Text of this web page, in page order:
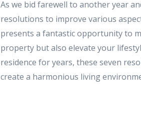
As we bid farewell to another year
resolutions to improve various
presents a fantastic opportunity to
property but also elevate your
residence for years, these seven
create a harmonious living